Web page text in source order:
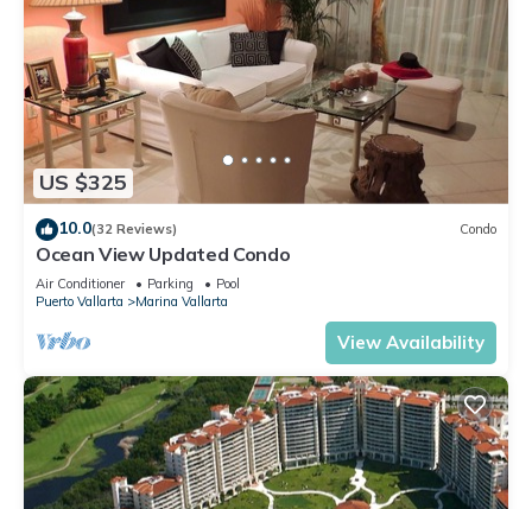
US $325
10.0(32 Reviews) Condo
Ocean View Updated Condo
Air Conditioner Parking
Pool
Puerto Vallarta
Marina Vallarta
View Availability